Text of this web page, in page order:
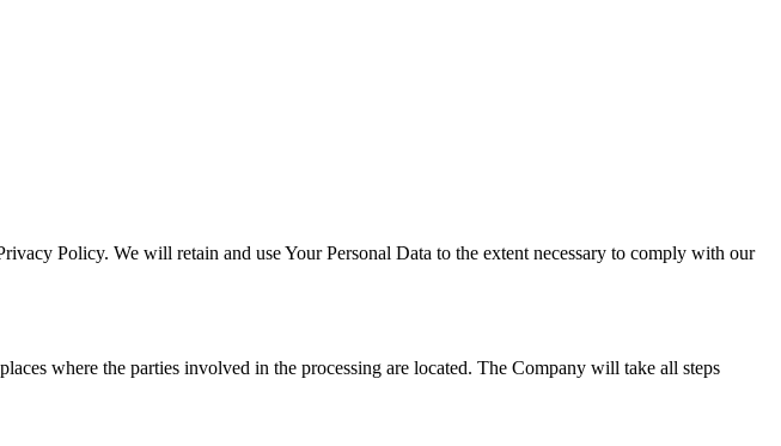
Policy. We will retain and use Your Personal Data to the extent necessary to comply with our
where the parties involved in the processing are located. The Company will take all steps